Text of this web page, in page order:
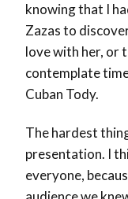
knowing that I
Zazas to
love with her, or
contemplate
Cuban Tody.
The hardest
presentation. I
everyone,